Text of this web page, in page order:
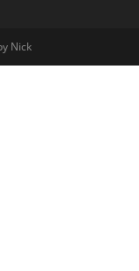
Nick